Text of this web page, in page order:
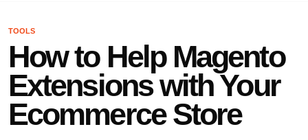
TOOLS
How to Help Magento
Extensions with Your
Ecommerce Store